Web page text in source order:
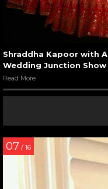
Shraddha Kapoor with
Wedding Junction Show
Read More
07 / 16